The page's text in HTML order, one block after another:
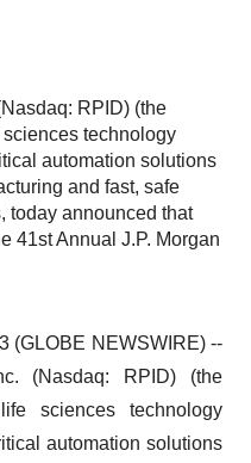
RPID) (the
sciences technology
automation solutions
and fast, safe
today announced that
41st Annual J.P. Morgan
(GLOBE NEWSWIRE) --
(Nasdaq: RPID) (the
sciences technology
automation solutions